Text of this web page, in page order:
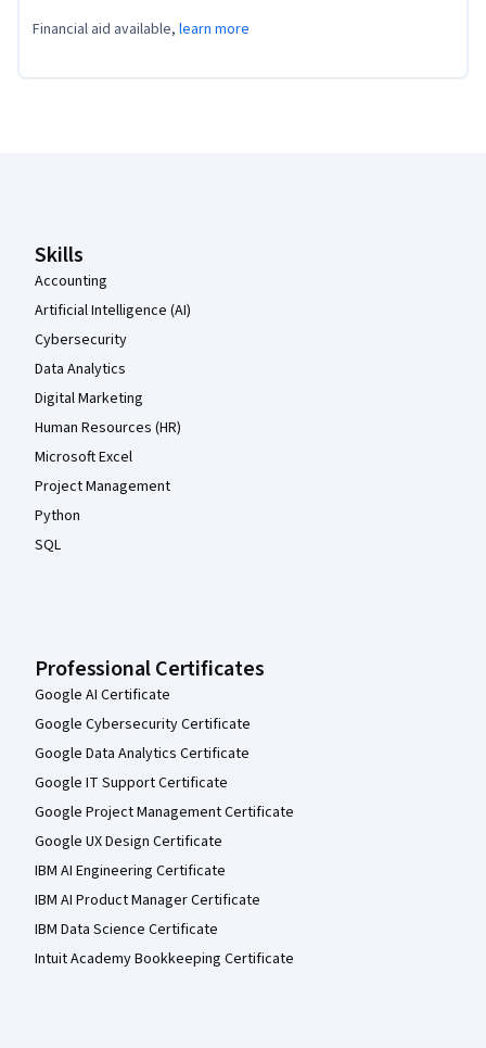
Financial aid available, learn more
Skills
Accounting
Artificial Intelligence (AI)
Cybersecurity
Data Analytics
Digital Marketing
Human Resources (HR)
Microsoft Excel
Project Management
Python
SQL
Professional Certificates
Google AI Certificate
Google Cybersecurity Certificate
Google Data Analytics Certificate
Google IT Support Certificate
Google Project Management Certificate
Google UX Design Certificate
IBM AI Engineering Certificate
IBM AI Product Manager Certificate
IBM Data Science Certificate
Intuit Academy Bookkeeping Certificate